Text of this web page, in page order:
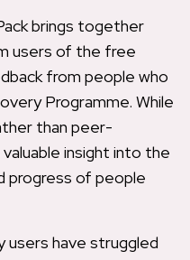
brings together
users of the free
from people who
Programme. While
than peer-
insight into the
progress of people
users have struggled